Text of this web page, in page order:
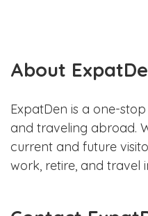
About
ExpatDen is a one-
and traveling abroad.
current and future
work, retire, and travel